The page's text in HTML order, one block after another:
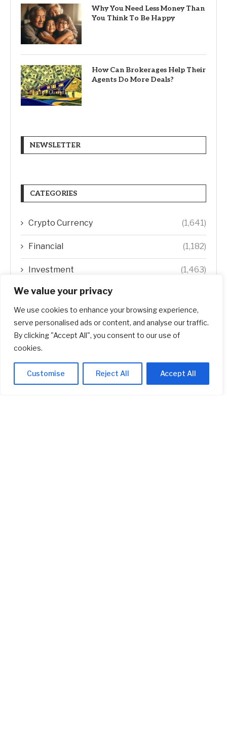
We value your privacy
We use cookies to enhance your browsing experience,
serve personalised ads or content, and analyse our traffic.
By clicking "Accept All", you consent to our use of
cookies.
Customise Reject All Accept All
Why You Need Less Money Than
You Think To Be Happy
How Can Brokerages Help Their
Agents Do More Deals?
NEWSLETTER
CATEGORIES
Crypto Currency (1,641)
Financial (1,182)
Investment (1,463)
Real Estate
(618)
Stocks
Uncategorized (1)